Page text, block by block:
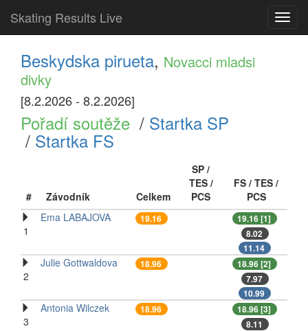
Skating Results Live
Beskydska pirueta, Novacci mladsi
divky
[8.2.2026 - 8.2.2026]
Pořadí soutěže / Startka SP
/ Startka FS
# Závodník Celkem
SP /
TES /
PCS
FS / TES /
PCS
1
Ema LABAJOVA 19.16
19.16 [1]
8.02
11.14
2
Julie Gottwaldova 18.96
18.96 [2]
7.97
10.99
3
Antonia Wilczek 18.96
18.96 [3]
8.11